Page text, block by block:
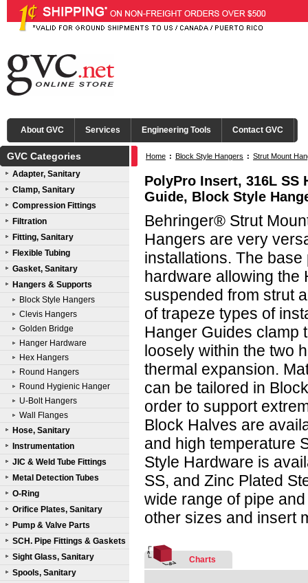
About GVC Services Engineering Tools Contact GVC
GVC Categories
Adapter, Sanitary
Clamp, Sanitary
Compression Fittings
Filtration
Fitting, Sanitary
Flexible Tubing
Gasket, Sanitary
Hangers & Supports
Block Style Hangers
Clevis Hangers
Golden Bridge
Hanger Hardware
Hex Hangers
Round Hangers
Round Hygienic Hanger
U-Bolt Hangers
Wall Flanges
Hose, Sanitary
Instrumentation
JIC & Weld Tube Fittings
Metal Detection Tubes
O-Ring
Orifice Plates, Sanitary
Pump & Valve Parts
SCH. Pipe Fittings & Gaskets
Sight Glass, Sanitary
Spools, Sanitary
Home : Block Style Hangers : Strut Mount
PolyPro Insert, 316L SS
Guide, Block Style
Behringer® Strut
Hangers are very
installations. The
hardware allowing the
suspended from strut
of trapeze types of
Hanger Guides clamp
loosely within the two
thermal expansion.
can be tailored in
order to support
Block Halves are
and high temperature
Style Hardware is
SS, and Zinc Plated
wide range of pipe
other sizes and insert
Charts